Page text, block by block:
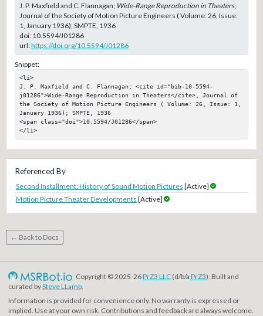
J. P. Maxfield and C. Flannagan; Wide-Range Reproduction in Theaters,
Journal of the Society of Motion Picture Engineers ( Volume: 26, Issue:
1, January 1936); SMPTE, 1936
doi: 10.5594/J01286
url:https://doi.org/10.5594/J01286
Snippet:
<li>
J. P. Maxfield and C. Flannagan; <cite id="bib-10-5594-
j01286">Wide-Range Reproduction in Theaters</cite>, Journal of
the Society of Motion Picture Engineers ( Volume: 26, Issue: 1,
January 1936); SMPTE, 1936
<span class="doi">10.5594/J01286</span>
</li>
Referenced By
Second Installment: History of Sound Motion Pictures [Active]
Motion Picture Theater Developments [Active]
← Back to Docs
Copyright © 2025-26PrZ3 LLC(d/b/a PrZ3). Built and
curated bySteve LLamb.
Information is provided for convenience only. No warranty is expressed or
implied. Use at your own risk. Contributions and feedback are always welcome.